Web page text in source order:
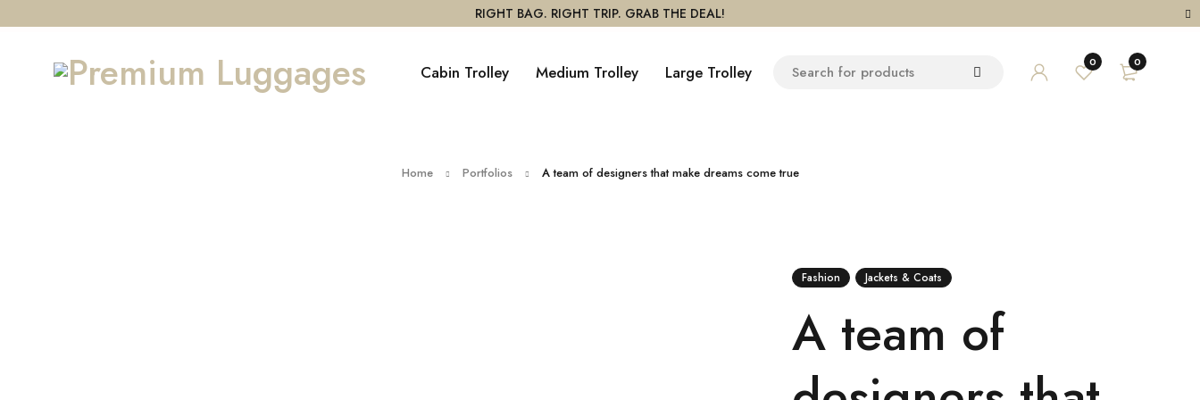
RIGHT BAG. RIGHT TRIP. GRAB THE DEAL!
Cabin Trolley Medium Trolley Large Trolley 0 0
Home Portfolios A team of designers that make dreams come true
Fashion Jackets & Coats
A team of